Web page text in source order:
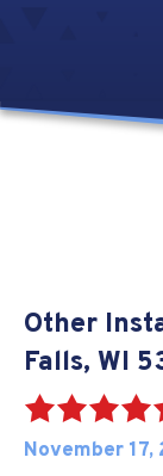
Other
Falls, WI
November 17,